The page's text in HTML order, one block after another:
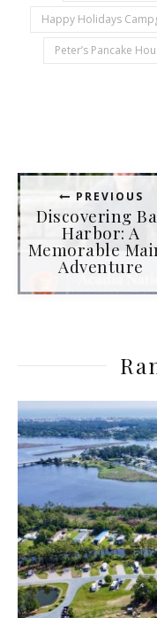
Happy Holidays
Peter’s Pancake
PREVIOUS
Discovering
Harbor: A
Memorable
Adventure